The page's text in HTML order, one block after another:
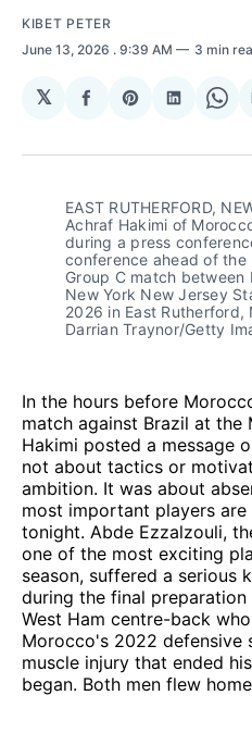
KIBET PETER
June 13, 2026 . 9:39 AM 3 min
𝕏
Share
Facebook
Share
Pinterest
Share
LinkedIn
EAST RUTHERFORD,
Achraf Hakimi of
during a press
conference ahead of the
Group C match
New York New Jersey
2026 in East
Darrian Traynor/Getty
In the hours before
match against Brazil at the
Hakimi posted a message
not about tactics or
ambition. It was about
most important players
tonight. Abde Ezzalzouli,
one of the most exciting
season, suffered a serious
during the final
West Ham centre-back
Morocco's 2022 defensive
muscle injury that ended
began. Both men flew